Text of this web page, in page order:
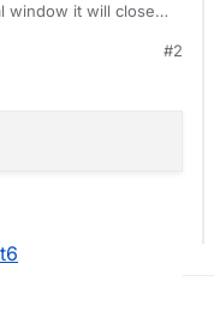
window it will close
#2